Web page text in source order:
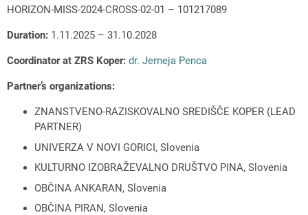
HORIZON-MISS-2024-CROSS-02-01 – 101217089
Duration: 1.11.2025 – 31.10.2028
Coordinator at ZRS Koper: dr. Jerneja Penca
Partner’s organizations:
ZNANSTVENO-RAZISKOVALNO SREDIŠČE KOPER (LEAD
PARTNER)
UNIVERZA V NOVI GORICI, Slovenia
KULTURNO IZOBRAŽEVALNO DRUŠTVO PINA, Slovenia
OBČINA ANKARAN, Slovenia
OBČINA PIRAN, Slovenia